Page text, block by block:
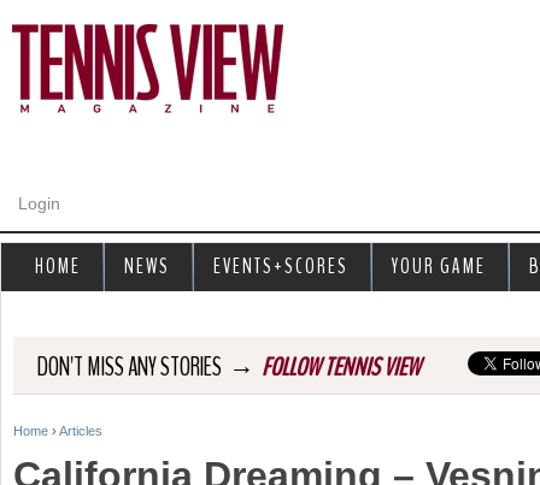
Login
DON'T MISS ANY STORIES → FOLLOW TENNIS VIEW
Y
Home › Articles
California Dreaming –
HOME NEWS EVENTS+SCORES YOUR GAME